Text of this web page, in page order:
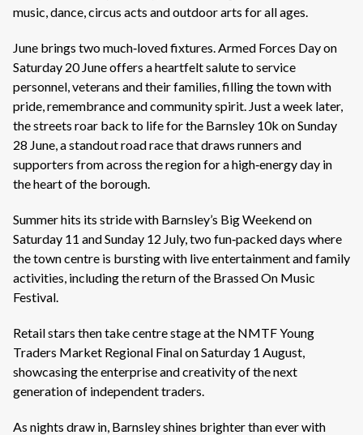
music, dance, circus acts and outdoor arts for all ages.
June brings two much‑loved fixtures. Armed Forces Day on
Saturday 20 June offers a heartfelt salute to service
personnel, veterans and their families, filling the town with
pride, remembrance and community spirit. Just a week later,
the streets roar back to life for the Barnsley 10k on Sunday
28 June, a standout road race that draws runners and
supporters from across the region for a high‑energy day in
the heart of the borough.
Summer hits its stride with Barnsley’s Big Weekend on
Saturday 11 and Sunday 12 July, two fun‑packed days where
the town centre is bursting with live entertainment and family
activities, including the return of the Brassed On Music
Festival.
Retail stars then take centre stage at the NMTF Young
Traders Market Regional Final on Saturday 1 August,
showcasing the enterprise and creativity of the next
generation of independent traders.
As nights draw in, Barnsley shines brighter than ever with